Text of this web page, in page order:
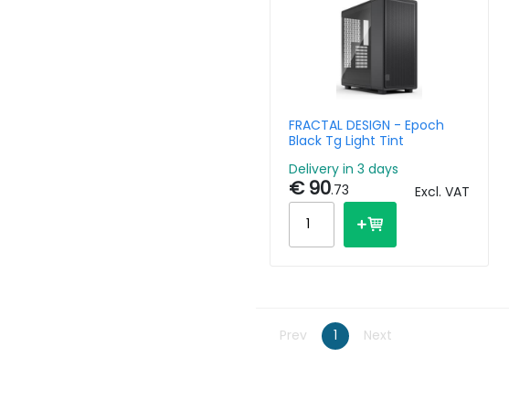
FRACTAL DESIGN - Epoch
Black Tg Light Tint
Delivery in 3 days
€ 90.73 Excl. VAT
Prev 1 Next